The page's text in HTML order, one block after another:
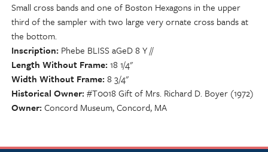
Small cross bands and one of Boston Hexagons in the upper
third of the sampler with two large very ornate cross bands at
the bottom.
Inscription Phebe BLISS aGeD 8 Y //
Length Without Frame 18 1/4"
Width Without Frame 8 3/4"
Historical Owner #T0018 Gift of Mrs. Richard D. Boyer (1972)
Owner Concord Museum, Concord, MA